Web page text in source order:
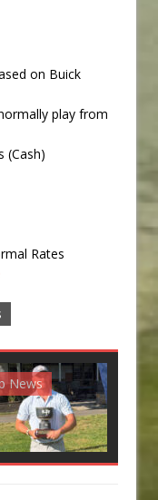
on Buick
play from
(Cash)
Rates
News